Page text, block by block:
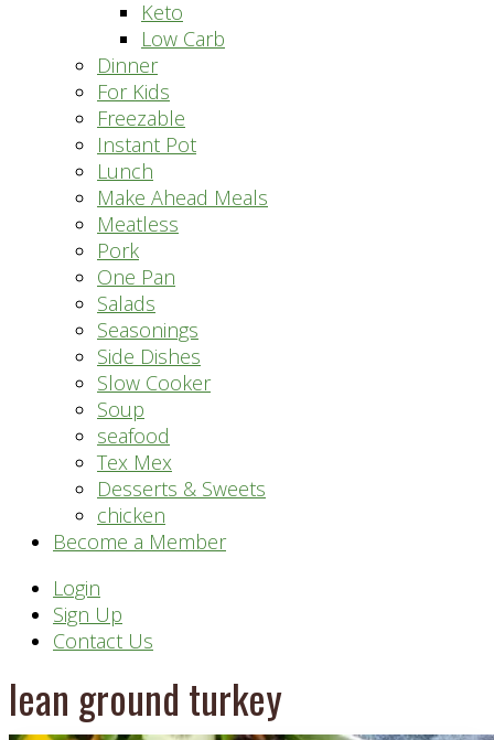
Keto
Low Carb
Dinner
For Kids
Freezable
Instant Pot
Lunch
Make Ahead Meals
Meatless
Pork
One Pan
Salads
Seasonings
Side Dishes
Slow Cooker
Soup
seafood
Tex Mex
Desserts & Sweets
chicken
Become a Member
Header
Right
Login
Sign Up
Contact Us
lean ground turkey